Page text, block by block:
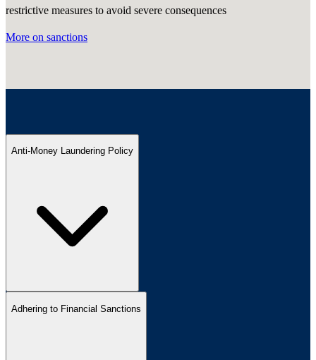
restrictive measures to avoid severe consequences
More on sanctions
Anti-Money Laundering Policy
Adhering to Financial Sanctions